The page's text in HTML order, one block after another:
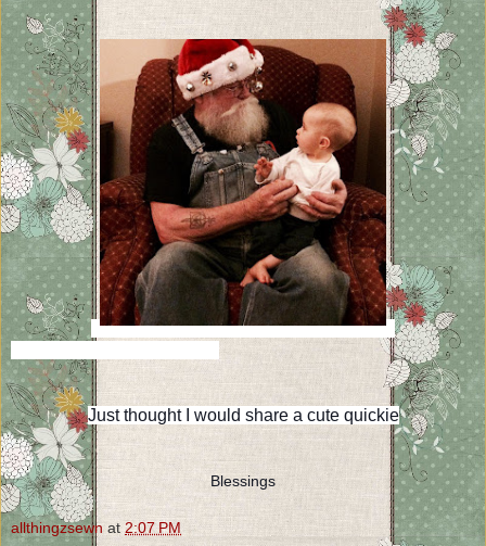
Just thought I would share a cute quickie
Blessings
allthingzsewn at 2:07 PM